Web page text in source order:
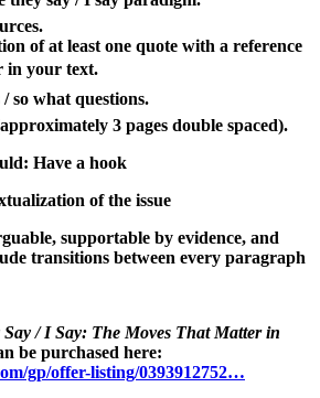
of at least one quote with a reference
in your text.
so what questions.
3 pages double spaced).
Have a hook
of the issue
supportable by evidence, and
transitions between every paragraph
Say / I Say: The Moves That Matter in
be purchased here:
gp/offer-listing/0393912752…